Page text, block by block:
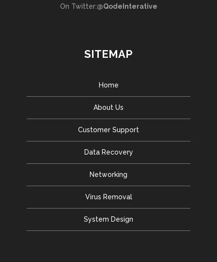
On Twitter:@QodeInterative
SITEMAP
Home
About Us
Customer Support
Data Recovery
Networking
Virus Removal
System Design